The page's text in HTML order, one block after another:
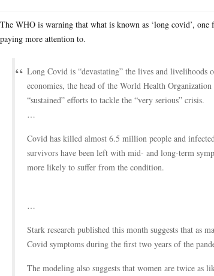
The WHO is warning that what is known as ‘long covid’,
paying more attention to.
Long Covid is “devastating” the lives and livelihoods
economies, the head of the World Health
“sustained” efforts to tackle the “very serious” crisis.
…
Covid has killed almost 6.5 million people and
survivors have been left with mid- and long-term
more likely to suffer from the condition.
…
Stark research published this month suggests that as
Covid symptoms during the first two years of the
The modeling also suggests that women are twice as